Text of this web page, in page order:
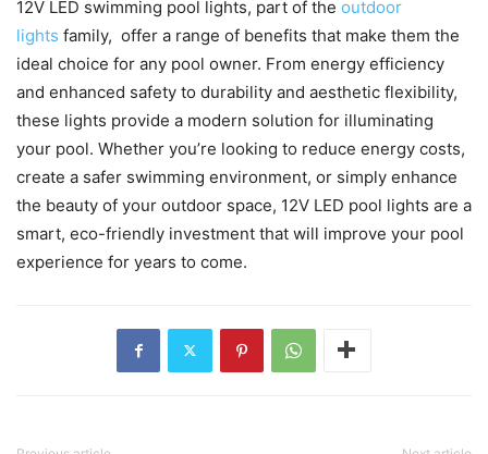
12V LED swimming pool lights, part of the outdoor
lights family, offer a range of benefits that make them the
ideal choice for any pool owner. From energy efficiency
and enhanced safety to durability and aesthetic flexibility,
these lights provide a modern solution for illuminating
your pool. Whether you’re looking to reduce energy costs,
create a safer swimming environment, or simply enhance
the beauty of your outdoor space, 12V LED pool lights are a
smart, eco-friendly investment that will improve your pool
experience for years to come.